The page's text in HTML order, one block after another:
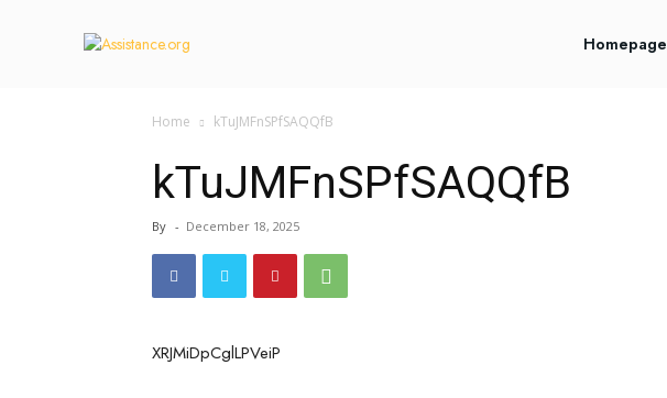
Homepage
Home kTuJMFnSPfSAQQfB
kTuJMFnSPfSAQQfB
By - December 18, 2025
XRJMiDpCglLPVeiP